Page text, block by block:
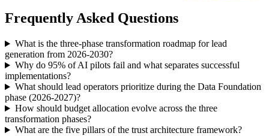
Frequently Asked Questions
What is the three-phase transformation roadmap for lead
generation from 2026-2030?
Why do 95% of AI pilots fail and what separates successful
implementations?
What should lead operators prioritize during the Data Foundation
phase (2026-2027)?
How should budget allocation evolve across the three
transformation phases?
What are the five pillars of the trust architecture framework?